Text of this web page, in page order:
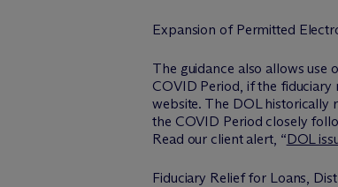
Expansion of Permitted
The guidance also allows
COVID Period, if the fiduciary
website. The DOL historically
the COVID Period closely
Read our client alert, “DOL
Fiduciary Relief for Loans,